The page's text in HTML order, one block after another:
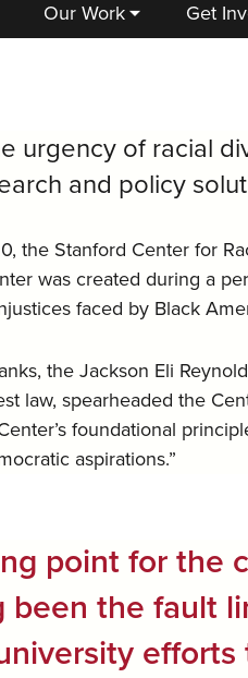
Our Work Get
urgency of racial
and policy
the Stanford Center for
was created during a
faced by Black
the Jackson Eli
law, spearheaded the
foundational
aspirations.”
point for the
been the fault